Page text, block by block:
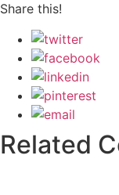
Share this!
Related